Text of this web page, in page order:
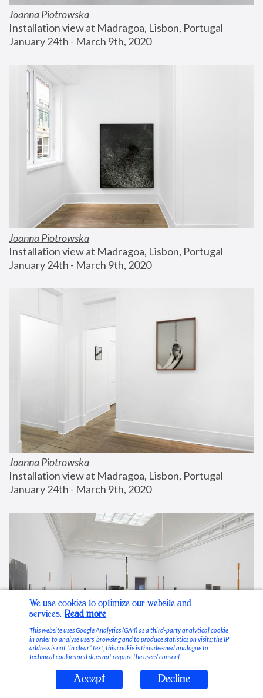
Joanna Piotrowska
Installation view at Madragoa, Lisbon, Portugal
January 24th - March 9th, 2020
Joanna Piotrowska
Installation view at Madragoa, Lisbon, Portugal
January 24th - March 9th, 2020
Joanna Piotrowska
Installation view at Madragoa, Lisbon, Portugal
January 24th - March 9th, 2020
Stable Vices
We use cookies to optimize our website and
services. Read more
This website uses Google Analytics (GA4) as a third-party analytical cookie
in order to analyse users’ browsing and to produce statistics on visits; the IP
address is not “in clear” text, this cookie is thus deemed analogue to
technical cookies and does not require the users’ consent.
Accept Decline